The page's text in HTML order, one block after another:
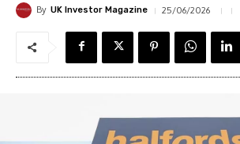
By UK Investor Magazine 25/06/2026